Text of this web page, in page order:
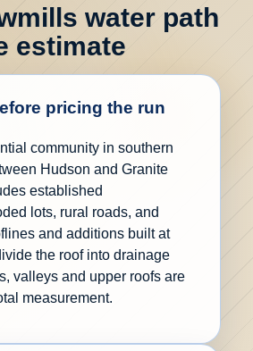
water path
estimate
pricing the run
community in southern
Hudson and Granite
established
lots, rural roads, and
and additions built at
the roof into drainage
valleys and upper roofs are
measurement.